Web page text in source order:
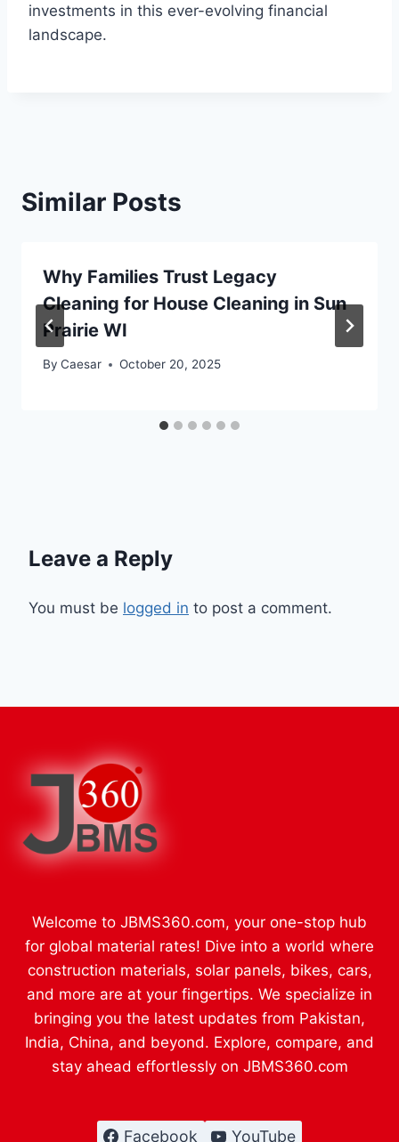
investments in this ever-evolving financial
landscape.
Similar Posts
Why Families Trust Legacy
Cleaning for House Cleaning in Sun
Prairie WI
By Caesar October 20, 2025
Leave a Reply
You must be logged in to post a comment.
Welcome to JBMS360.com, your one-stop hub
for global material rates! Dive into a world where
construction materials, solar panels, bikes, cars,
and more are at your fingertips. We specialize in
bringing you the latest updates from Pakistan,
India, China, and beyond. Explore, compare, and
stay ahead effortlessly on JBMS360.com
Facebook YouTube